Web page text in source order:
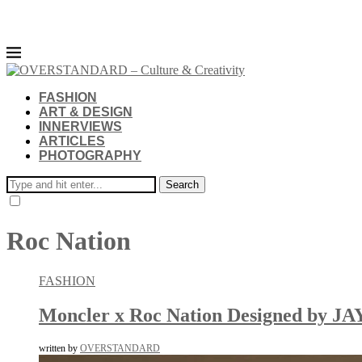
FASHION
ART & DESIGN
INNERVIEWS
ARTICLES
PHOTOGRAPHY
Search
Roc Nation
FASHION
Moncler x Roc Nation Designed by
written by OVERSTANDARD